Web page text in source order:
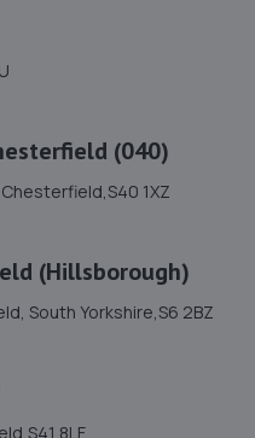
(040)
1XZ
(Hillsborough)
South Yorkshire,S6 2BZ
8LF